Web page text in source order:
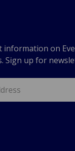
information on
Sign up for